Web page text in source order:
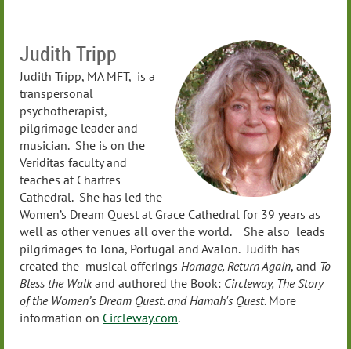
Judith Tripp
Judith Tripp, MA MFT, is a
transpersonal
psychotherapist,
pilgrimage leader and
musician. She is on the
Veriditas faculty and
teaches at Chartres
Cathedral. She has led the
Women’s Dream Quest at Grace Cathedral for 39 years as
well as other venues all over the world. She also leads
pilgrimages to Iona, Portugal and Avalon. Judith has
created the musical offerings Homage, Return Again, and To
Bless the Walkand authored the Book: Circleway, The Story
of the Women’s Dream Quest. and Hamah's Quest. More
information on Circleway.com.